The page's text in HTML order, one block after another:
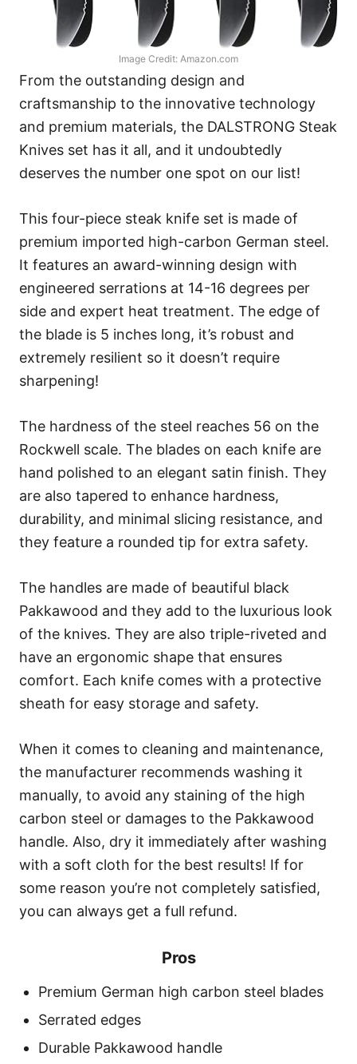
Image Credit: Amazon.com
From the outstanding design and
craftsmanship to the innovative technology
and premium materials, the DALSTRONG Steak
Knives set has it all, and it undoubtedly
deserves the number one spot on our list!
This four-piece steak knife set is made of
premium imported high-carbon German steel.
It features an award-winning design with
engineered serrations at 14-16 degrees per
side and expert heat treatment. The edge of
the blade is 5 inches long, it’s robust and
extremely resilient so it doesn’t require
sharpening!
The hardness of the steel reaches 56 on the
Rockwell scale. The blades on each knife are
hand polished to an elegant satin finish. They
are also tapered to enhance hardness,
durability, and minimal slicing resistance, and
they feature a rounded tip for extra safety.
The handles are made of beautiful black
Pakkawood and they add to the luxurious look
of the knives. They are also triple-riveted and
have an ergonomic shape that ensures
comfort. Each knife comes with a protective
sheath for easy storage and safety.
When it comes to cleaning and maintenance,
the manufacturer recommends washing it
manually, to avoid any staining of the high
carbon steel or damages to the Pakkawood
handle. Also, dry it immediately after washing
with a soft cloth for the best results! If for
some reason you’re not completely satisfied,
you can always get a full refund.
Pros
Premium German high carbon steel blades
Serrated edges
Durable Pakkawood handle